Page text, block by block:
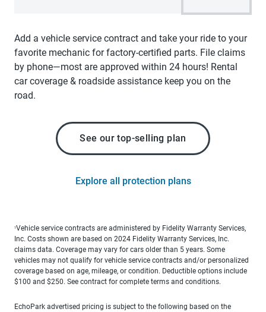
Add a vehicle service contract and take your ride to your
favorite mechanic for factory-certified parts. File claims
by phone—most are approved within 24 hours! Rental
car coverage & roadside assistance keep you on the
road.
See our top-selling plan
Explore all protection plans
1Vehicle service contracts are administered by Fidelity Warranty Services,
Inc. Costs shown are based on 2024 Fidelity Warranty Services, Inc.
claims data. Coverage may vary for cars older than 5 years. Some
vehicles may not qualify for vehicle service contracts and/or personalized
coverage based on age, mileage, or condition. Deductible options include
$100 and $250. See contract for complete terms and conditions.
EchoPark advertised pricing is subject to the following based on the